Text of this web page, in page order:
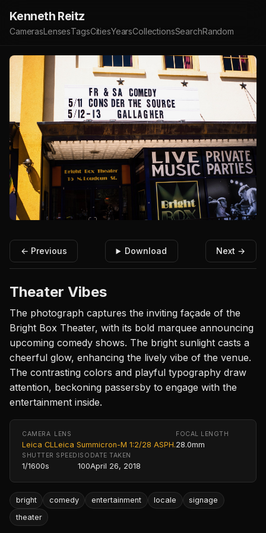
Kenneth Reitz
CamerasLensesTagsCitiesYearsCollectionsSearchRandom
← Previous Download Next →
Theater Vibes
The photograph captures the inviting façade of the
Bright Box Theater, with its bold marquee announcing
upcoming comedy shows. The bright sunlight casts a
cheerful glow, enhancing the lively vibe of the venue.
The contrasting colors and playful typography draw
attention, beckoning passersby to engage with the
entertainment inside.
CAMERA
Leica CL
LENS
Leica Summicron-M 1:2/28 ASPH.
FOCAL LENGTH
28.0mm
SHUTTER SPEED
1/1600s
ISO
100
DATE TAKEN
April 26, 2018
bright comedy entertainment locale
signage
theater